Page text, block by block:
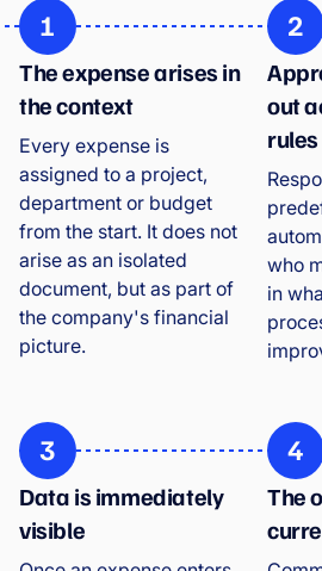
1
The expense arises in
the context
Every expense is
assigned to a project,
department or budget
from the start. It does not
arise as an isolated
document, but as part of
the company's financial
picture.
2
out
rules
who
in
3
Data is immediately
visible
4
The